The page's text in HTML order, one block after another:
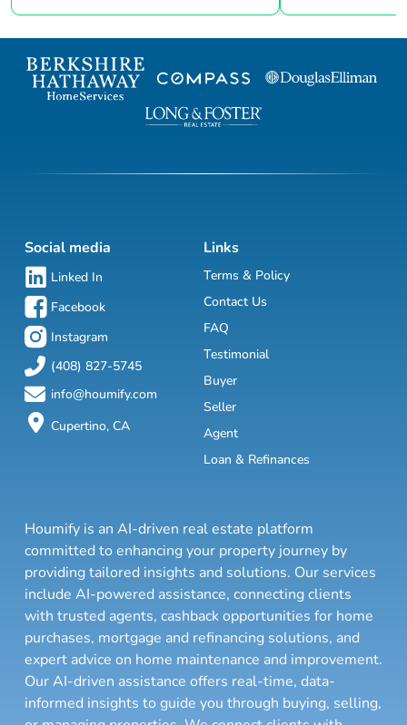
Social media
Linked In
Facebook
Instagram
(408) 827-5745
info@houmify.com
Cupertino, CA
Links
Terms & Policy
Contact Us
FAQ
Testimonial
Buyer
Seller
Agent
Loan & Refinances
Houmify is an AI-driven real estate platform
committed to enhancing your property journey by
providing tailored insights and solutions. Our services
include AI-powered assistance, connecting clients
with trusted agents, cashback opportunities for home
purchases, mortgage and refinancing solutions, and
expert advice on home maintenance and improvement.
Our AI-driven assistance offers real-time, data-
informed insights to guide you through buying, selling,